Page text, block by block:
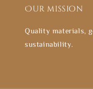
Our mission
Quality materials,
sustainability.